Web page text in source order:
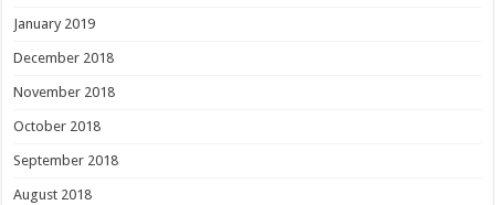
January 2019
December 2018
November 2018
October 2018
September 2018
August 2018